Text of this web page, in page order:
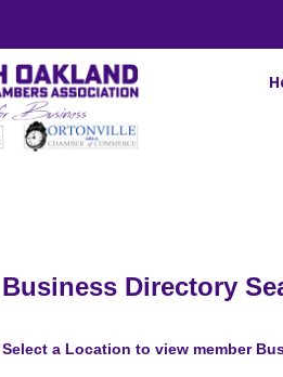
Business Directory
Select a Location to view member